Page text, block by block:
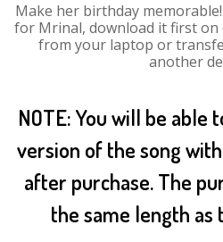
Make her birthday
for Mrinal, download it first on
from your laptop or
another
NOTE: You will be able
version of the song
after purchase. The
the same length as